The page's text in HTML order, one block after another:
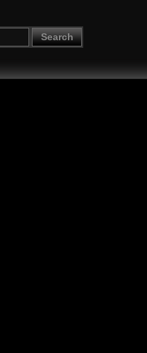
Search